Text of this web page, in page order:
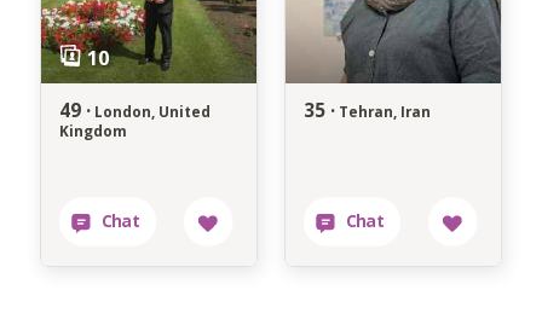
49 · London, United
Kingdom
35 · Tehran, Iran